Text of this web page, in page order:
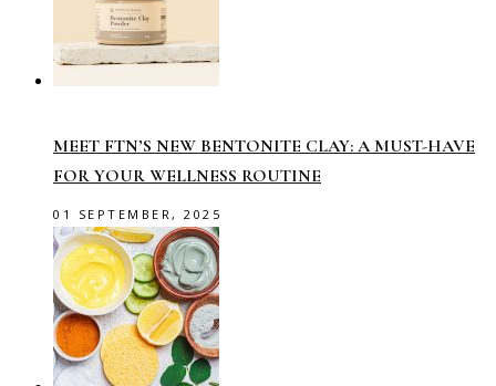
MEET FTN’S NEW BENTONITE CLAY: A MUST-HAVE
FOR YOUR WELLNESS ROUTINE
01 SEPTEMBER, 2025